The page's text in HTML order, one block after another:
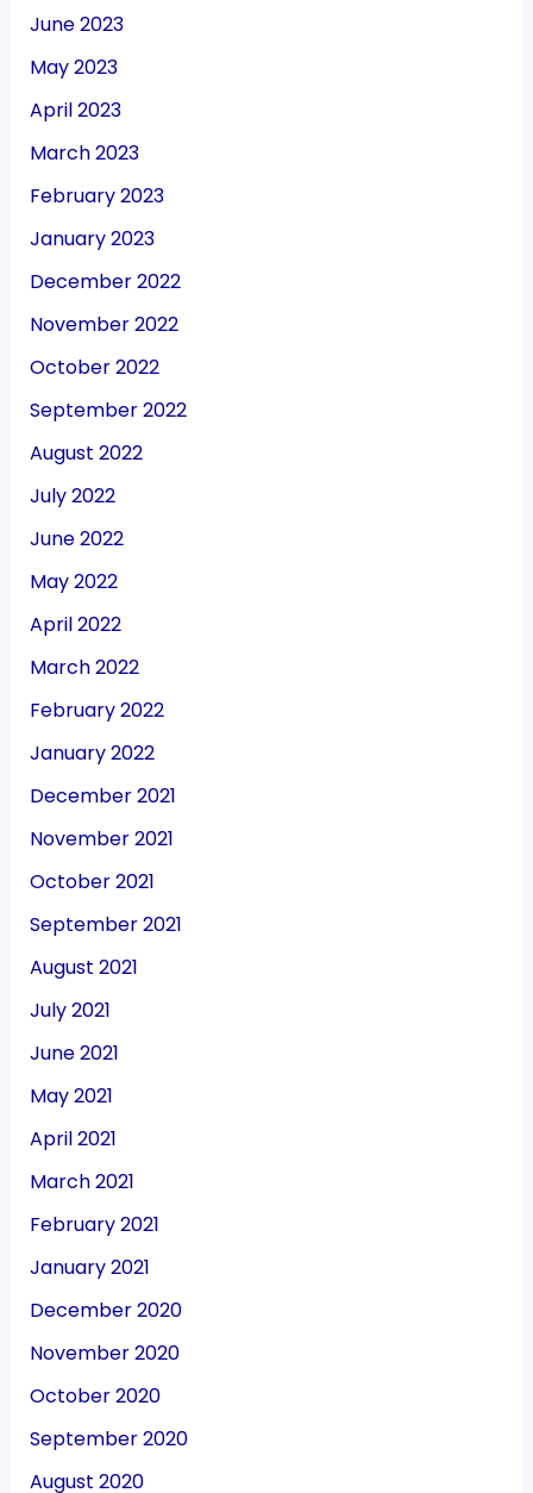
June 2023
May 2023
April 2023
March 2023
February 2023
January 2023
December 2022
November 2022
October 2022
September 2022
August 2022
July 2022
June 2022
May 2022
April 2022
March 2022
February 2022
January 2022
December 2021
November 2021
October 2021
September 2021
August 2021
July 2021
June 2021
May 2021
April 2021
March 2021
February 2021
January 2021
December 2020
November 2020
October 2020
September 2020
August 2020